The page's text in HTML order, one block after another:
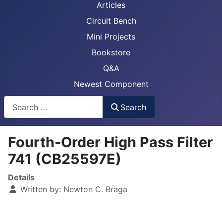
Articles
Circuit Bench
Mini Projects
Bookstore
Q&A
Newest Component
Search
Fourth-Order High Pass Filter
741 (CB25597E)
Details
Written by: Newton C. Braga